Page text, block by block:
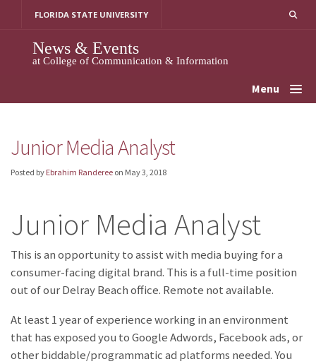
FLORIDA STATE UNIVERSITY
News & Events
at College of Communication & Information
Menu
Junior Media Analyst
Posted by Ebrahim Randeree on May 3, 2018
Junior Media Analyst
This is an opportunity to assist with media buying for a
consumer-facing digital brand. This is a full-time position
out of our Delray Beach office. Remote not available.
At least 1 year of experience working in an environment
that has exposed you to Google Adwords, Facebook ads, or
other biddable/programmatic ad platforms needed. You